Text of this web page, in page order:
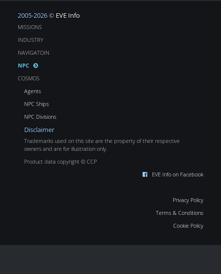
2005-2026 © EVE Info
MISSIONS
INDUSTRY
NAVIGATOIN
NPC
COSMOS
Agents
NPC Ships
NPC Divisions
Disclaimer
Trademarks used on this site are the property of their respective
owners and are for illustration only.
Product data copyright © CCP
EVE Info on Facebook
Privacy Policy
Terms & Conditions
Cookie Policy